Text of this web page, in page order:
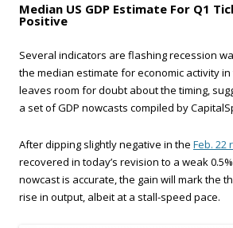
Median US GDP Estimate For Q1
Positive
Several indicators are flashing recession
the median estimate for economic activity
leaves room for doubt about the timing,
a set of GDP nowcasts compiled by
After dipping slightly negative in the Feb. 22
recovered in today’s revision to a weak
nowcast is accurate, the gain will mark the
rise in output, albeit at a stall-speed pace.